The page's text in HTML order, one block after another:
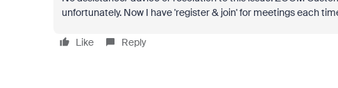
unfortunately. Now I have 'register & join' for meetings each
Like Reply